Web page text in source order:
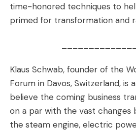
time-honored techniques to
primed for transformation and
Klaus Schwab, founder of the
Forum in Davos, Switzerland, is
believe the coming business
on a par with the vast changes
the steam engine, electric